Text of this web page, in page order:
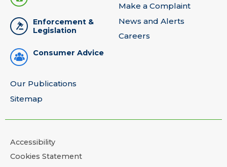
Enforcement &
Legislation
Consumer Advice
Make a Complaint
News and Alerts
Careers
Our Publications
Sitemap
Accessibility
Cookies Statement